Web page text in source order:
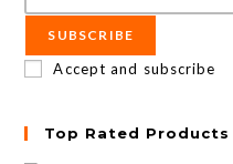
SUBSCRIBE
Accept and subscribe
Top Rated Products